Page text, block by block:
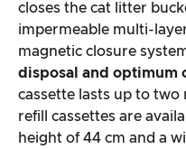
Price/performance
Overall result
closes the cat litter
impermeable multi-
magnetic closure
disposal and optimum
cassette lasts up to
refill cassettes are
height of 44 cm and a